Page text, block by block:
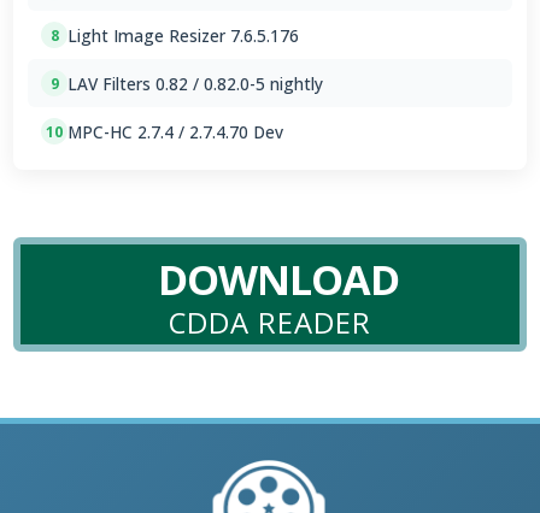
8 Light Image Resizer 7.6.5.176
9 LAV Filters 0.82 / 0.82.0-5 nightly
10 MPC-HC 2.7.4 / 2.7.4.70 Dev
DOWNLOAD
CDDA READER